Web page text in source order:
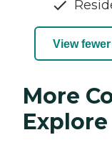
View
More
Explore